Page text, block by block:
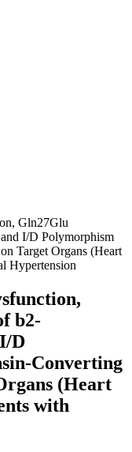
Gln27Glu
I/D Polymorphism
Target Organs (Heart
Hypertension
b2-
D
Converting
(Heart
with